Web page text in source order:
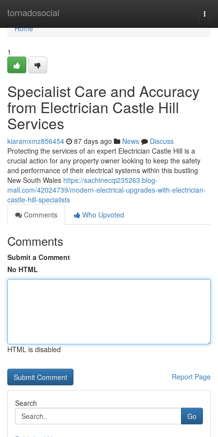
tornadosocial
Home
Home
1
Specialist Care and Accuracy
from Electrician Castle Hill
Services
kiaramxmz856454 87 days ago News
Discuss
Protecting the services of an expert Electrician Castle Hill is a
crucial action for any property owner looking to keep the safety
and performance of their electrical systems within this bustling
New South Wales https://sachinecqi235263.blog-
mall.com/42024739/modern-electrical-upgrades-with-electrician-
castle-hill-specialists
Comments
Who Upvoted
Comments
Submit a Comment
No HTML
HTML is disabled
Report Page
Search
Go